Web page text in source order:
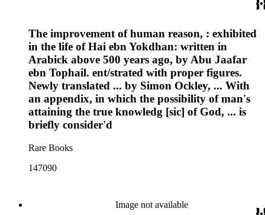
The improvement of human reason, : exhibited
in the life of Hai ebn Yokdhan: written in
Arabick above 500 years ago, by Abu Jaafar
ebn Tophail. ent/strated with proper figures.
Newly translated ... by Simon Ockley, ... With
an appendix, in which the possibility of man's
attaining the true knowledg [sic] of God, ... is
briefly consider'd
Rare Books
147090
Image not available